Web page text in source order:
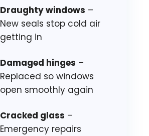
Draughty windows –
New seals stop cold air
getting in
Damaged hinges –
Replaced so windows
open smoothly again
Cracked glass –
Emergency repairs